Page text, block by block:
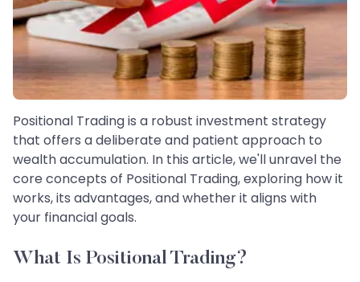
Positional Trading is a robust investment strategy
that offers a deliberate and patient approach to
wealth accumulation. In this article, we'll unravel the
core concepts of Positional Trading, exploring how it
works, its advantages, and whether it aligns with
your financial goals.
What Is Positional Trading?